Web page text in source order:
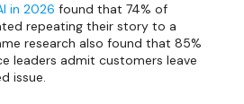
in 2026 found that 74% of
repeating their story to a
research also found that 85%
leaders admit customers leave
issue.